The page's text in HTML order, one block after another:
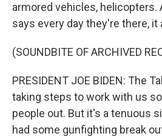
armored vehicles, helicopters.
says every day they're there, it
(SOUNDBITE OF ARCHIVED
PRESIDENT JOE BIDEN: The
taking steps to work with us
people out. But it's a tenuous
had some gunfighting break